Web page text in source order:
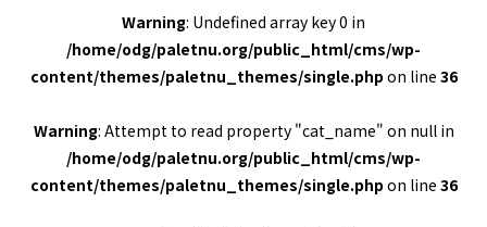
Warning: Undefined array key 0 in
/home/odg/paletnu.org/public_html/cms/wp-
content/themes/paletnu_themes/single.php on line 36
Warning: Attempt to read property "cat_name" on null in
/home/odg/paletnu.org/public_html/cms/wp-
content/themes/paletnu_themes/single.php on line 36